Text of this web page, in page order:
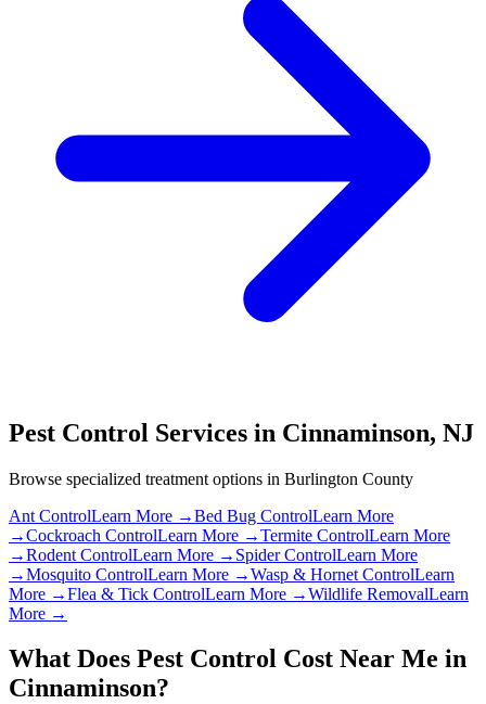
Pest Control Services in Cinnaminson, NJ
Browse specialized treatment options in Burlington County
Ant ControlLearn More →Bed Bug ControlLearn More
→Cockroach ControlLearn More →Termite ControlLearn More
→Rodent ControlLearn More → Spider ControlLearn More
→Mosquito ControlLearn More →Wasp & Hornet ControlLearn
More →Flea & Tick ControlLearn More →Wildlife RemovalLearn
More →
What Does Pest Control Cost Near Me in
Cinnaminson?